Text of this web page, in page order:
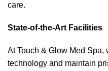
care.
State-of-the-Art Facilities
At Touch & Glow Med
technology and maintain